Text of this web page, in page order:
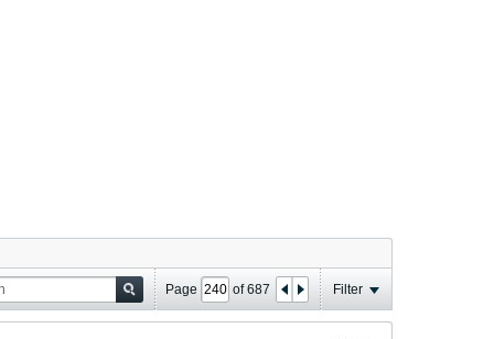
Page of687 Filter